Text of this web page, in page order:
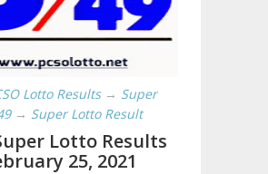
Lotto Results → Super
→ Super Lotto Result
Lotto Results
25, 2021